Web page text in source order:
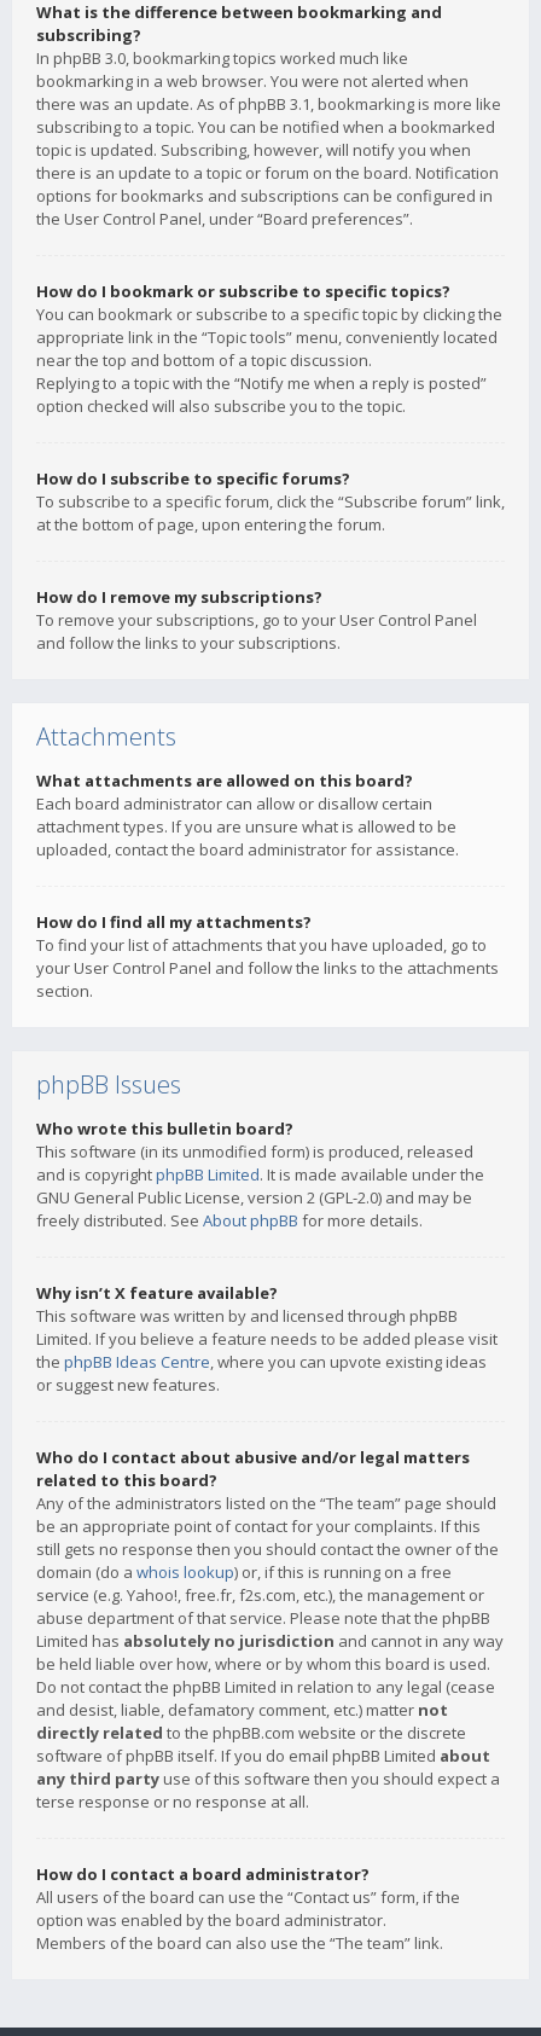
What is the difference between bookmarking and
subscribing?
In phpBB 3.0, bookmarking topics worked much like
bookmarking in a web browser. You were not alerted when
there was an update. As of phpBB 3.1, bookmarking is more like
subscribing to a topic. You can be notified when a bookmarked
topic is updated. Subscribing, however, will notify you when
there is an update to a topic or forum on the board. Notification
options for bookmarks and subscriptions can be configured in
the User Control Panel, under “Board preferences”.
How do I bookmark or subscribe to specific topics?
You can bookmark or subscribe to a specific topic by clicking the
appropriate link in the “Topic tools” menu, conveniently located
near the top and bottom of a topic discussion.
Replying to a topic with the “Notify me when a reply is posted”
option checked will also subscribe you to the topic.
How do I subscribe to specific forums?
To subscribe to a specific forum, click the “Subscribe forum” link,
at the bottom of page, upon entering the forum.
How do I remove my subscriptions?
To remove your subscriptions, go to your User Control Panel
and follow the links to your subscriptions.
Attachments
What attachments are allowed on this board?
Each board administrator can allow or disallow certain
attachment types. If you are unsure what is allowed to be
uploaded, contact the board administrator for assistance.
How do I find all my attachments?
To find your list of attachments that you have uploaded, go to
your User Control Panel and follow the links to the attachments
section.
phpBB Issues
Who wrote this bulletin board?
This software (in its unmodified form) is produced, released
and is copyrightphpBB Limited. It is made available under the
GNU General Public License, version 2 (GPL-2.0) and may be
freely distributed. See About phpBB for more details.
Why isn’t X feature available?
This software was written by and licensed through phpBB
Limited. If you believe a feature needs to be added please visit
the phpBB Ideas Centre, where you can upvote existing ideas
or suggest new features.
Who do I contact about abusive and/or legal matters
related to this board?
Any of the administrators listed on the “The team” page should
be an appropriate point of contact for your complaints. If this
still gets no response then you should contact the owner of the
domain (do a whois lookup) or, if this is running on a free
service (e.g. Yahoo!, free.fr, f2s.com, etc.), the management or
abuse department of that service. Please note that the phpBB
Limited has absolutely no jurisdiction and cannot in any way
be held liable over how, where or by whom this board is used.
Do not contact the phpBB Limited in relation to any legal (cease
and desist, liable, defamatory comment, etc.) matter not
directly related to the phpBB.com website or the discrete
software of phpBB itself. If you do email phpBB Limited about
any third party use of this software then you should expect a
terse response or no response at all.
How do I contact a board administrator?
All users of the board can use the “Contact us” form, if the
option was enabled by the board administrator.
Members of the board can also use the “The team” link.